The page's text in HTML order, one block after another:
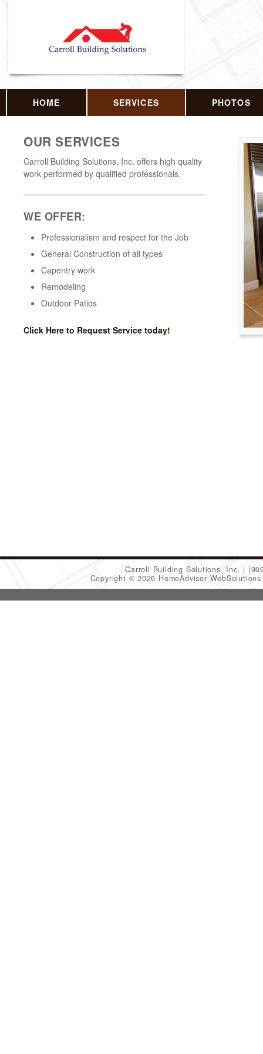
HOME SERVICES PHOTOS
OUR SERVICES
Carroll Building Solutions, Inc. offers high quality
work performed by qualified professionals.
WE OFFER:
Professionalism and respect for the Job
General Construction of all types
Capentry work
Remodeling
Outdoor Patios
Click Here to Request Service today!
Carroll Building Solutions, Inc.
Copyright © 2026 HomeAdvisor